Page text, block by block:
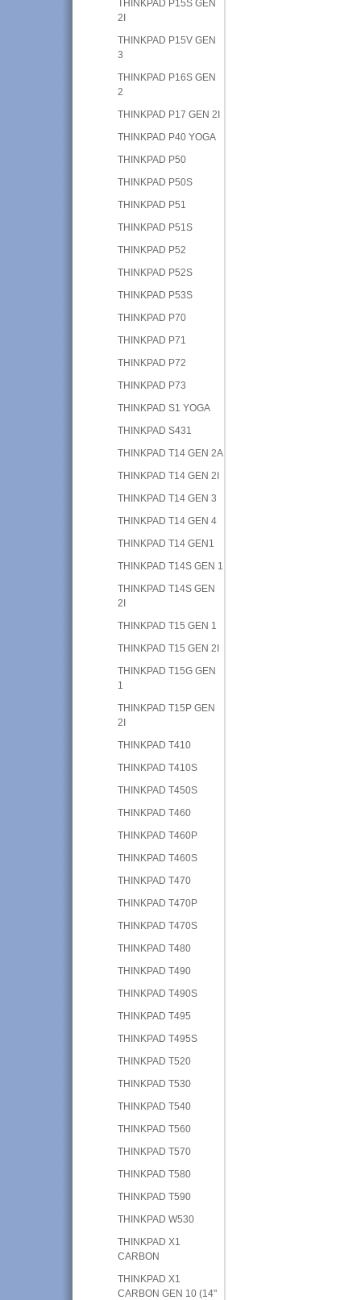
THINKPAD P15S GEN
2I
THINKPAD P15V GEN
3
THINKPAD P16S GEN
2
THINKPAD P17 GEN 2I
THINKPAD P40 YOGA
THINKPAD P50
THINKPAD P50S
THINKPAD P51
THINKPAD P51S
THINKPAD P52
THINKPAD P52S
THINKPAD P53S
THINKPAD P70
THINKPAD P71
THINKPAD P72
THINKPAD P73
THINKPAD S1 YOGA
THINKPAD S431
THINKPAD T14 GEN 2A
THINKPAD T14 GEN 2I
THINKPAD T14 GEN 3
THINKPAD T14 GEN 4
THINKPAD T14 GEN1
THINKPAD T14S GEN 1
THINKPAD T14S GEN
2I
THINKPAD T15 GEN 1
THINKPAD T15 GEN 2I
THINKPAD T15G GEN
1
THINKPAD T15P GEN
2I
THINKPAD T410
THINKPAD T410S
THINKPAD T450S
THINKPAD T460
THINKPAD T460P
THINKPAD T460S
THINKPAD T470
THINKPAD T470P
THINKPAD T470S
THINKPAD T480
THINKPAD T490
THINKPAD T490S
THINKPAD T495
THINKPAD T495S
THINKPAD T520
THINKPAD T530
THINKPAD T540
THINKPAD T560
THINKPAD T570
THINKPAD T580
THINKPAD T590
THINKPAD W530
THINKPAD X1
CARBON
THINKPAD X1
CARBON GEN 10 (14"